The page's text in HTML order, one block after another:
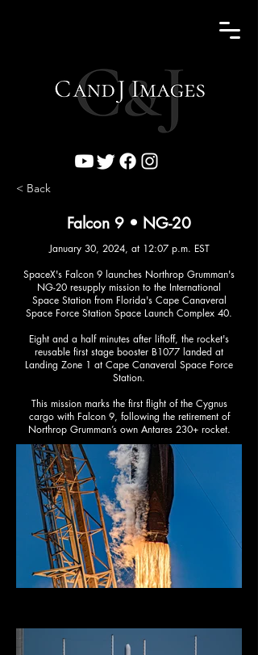
< Back
Falcon 9 • NG-20
January 30, 2024, at 12:07 p.m. EST
SpaceX's Falcon 9 launches Northrop Grumman's
NG-20 resupply mission to the International
Space Station from Florida's Cape Canaveral
Space Force Station Space Launch Complex 40.
Eight and a half minutes after liftoff, the rocket's
reusable first stage booster B1077 landed at
Landing Zone 1 at Cape Canaveral Space Force
Station.​
This mission marks the first flight of the Cygnus
cargo with Falcon 9, following the retirement of
Northrop Grumman’s own Antares 230+ rocket.